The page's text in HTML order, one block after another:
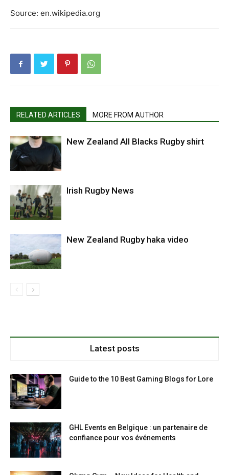
Source: en.wikipedia.org
RELATED ARTICLES MORE FROM AUTHOR
New Zealand All Blacks Rugby shirt
Irish Rugby News
New Zealand Rugby haka video
Latest posts
Guide to the 10 Best Gaming Blogs for Lore
GHL Events en Belgique : un partenaire de
confiance pour vos événements